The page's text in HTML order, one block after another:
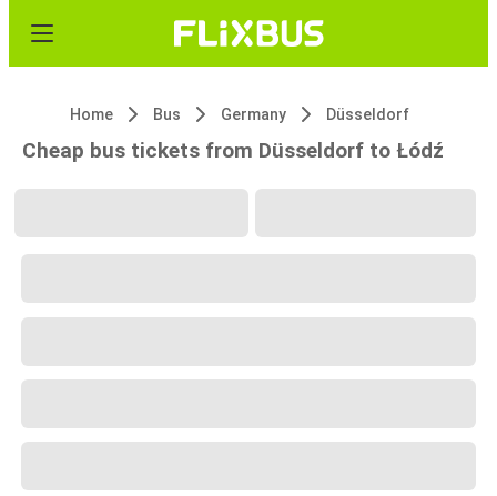
Home Bus Germany Düsseldorf
Cheap bus tickets from Düsseldorf to Łódź